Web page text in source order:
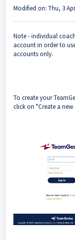
Modified on: Thu, 3
Note - individual
account in order to
accounts only.
To create your
click on "Create a